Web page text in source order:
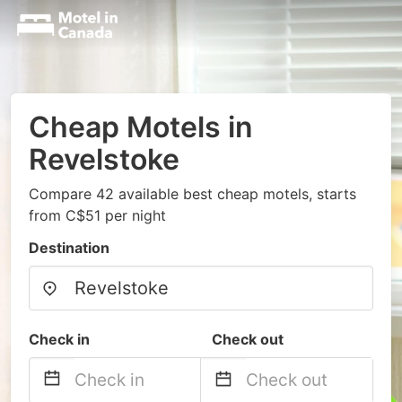
Cheap Motels in
Revelstoke
Compare 42 available best cheap motels, starts
from C$51 per night
Destination
Check in Check out